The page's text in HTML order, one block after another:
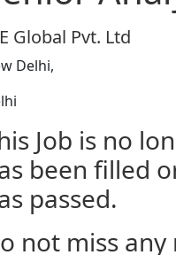
Global Pvt. Ltd
Delhi,
Job is no
been filled
passed.
not miss